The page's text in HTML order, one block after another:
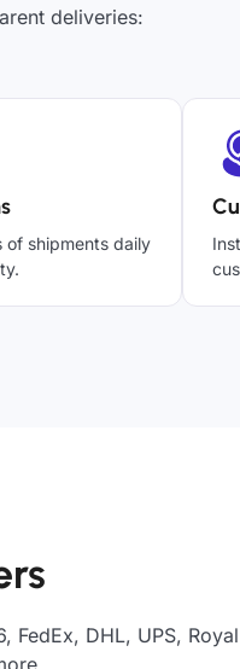
deliveries:
of shipments daily
DHL, UPS,